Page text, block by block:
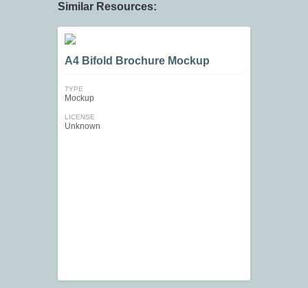
Similar Resources:
A4 Bifold Brochure Mockup
TYPE
Mockup
LICENSE
Unknown